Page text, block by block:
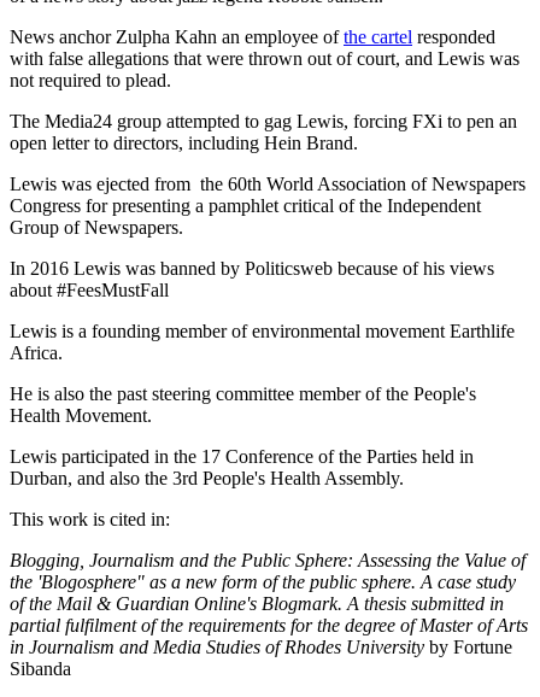
News anchor Zulpha Kahn an employee ofthe cartel responded
with false allegations that were thrown out of court, and Lewis was
not required to plead.
The Media24 group attempted to gag Lewis, forcing FXi to pen an
open letter to directors, including Hein Brand.
Lewis was ejected from the 60th World Association of Newspapers
Congress for presenting a pamphlet critical of the Independent
Group of Newspapers.
In 2016 Lewis was banned by Politicsweb because of his views
about #FeesMustFall
Lewis is a founding member of environmental movement Earthlife
Africa.
He is also the past steering committee member of the People's
Health Movement.
Lewis participated in the 17 Conference of the Parties held in
Durban, and also the 3rd People's Health Assembly.
This work is cited in:
Blogging, Journalism and the Public Sphere: Assessing the Value of
the 'Blogosphere" as a new form of the public sphere. A case study
of the Mail & Guardian Online's Blogmark. A thesis submitted in
partial fulfilment of the requirements for the degree of Master of Arts
in Journalism and Media Studies of Rhodes University by Fortune
Sibanda